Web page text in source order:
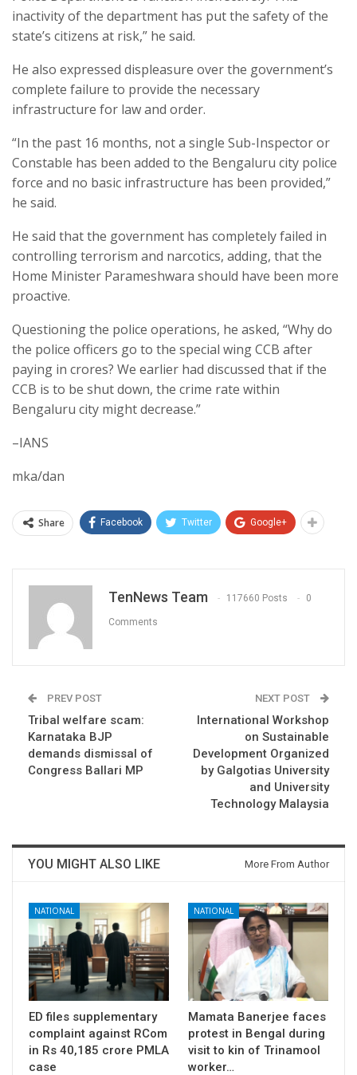
inactivity of the department has put the safety of the
state’s citizens at risk,” he said.
He also expressed displeasure over the government’s
complete failure to provide the necessary
infrastructure for law and order.
“In the past 16 months, not a single Sub-Inspector or
Constable has been added to the Bengaluru city police
force and no basic infrastructure has been provided,”
he said.
He said that the government has completely failed in
controlling terrorism and narcotics, adding, that the
Home Minister Parameshwara should have been more
proactive.
Questioning the police operations, he asked, “Why do
the police officers go to the special wing CCB after
paying in crores? We earlier had discussed that if the
CCB is to be shut down, the crime rate within
Bengaluru city might decrease.”
–IANS
mka/dan
Share Facebook Twitter Google+
TenNews Team 117660 Posts 0
Comments
PREV POST
Tribal welfare scam:
Karnataka BJP
demands dismissal of
Congress Ballari MP
NEXT POST
International Workshop
on Sustainable
Development Organized
by Galgotias University
and University
Technology Malaysia
YOU MIGHT ALSO LIKE More From Author
NATIONAL
ED files supplementary
complaint against RCom
in Rs 40,185 crore PMLA
case
NATIONAL
Mamata Banerjee faces
protest in Bengal during
visit to kin of Trinamool
worker…